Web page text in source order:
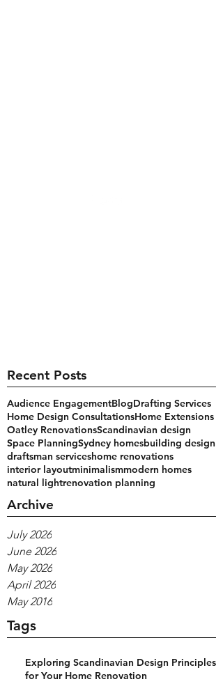
Recent Posts
Audience EngagementBlogDrafting Services
Home Design ConsultationsHome Extensions
Oatley RenovationsScandinavian design
Space PlanningSydney homesbuilding design
draftsman serviceshome renovations
interior layoutminimalismmodern homes
natural lightrenovation planning
Archive
July 2026
June 2026
May 2026
April 2026
May 2016
Tags
Exploring Scandinavian Design Principles
for Your Home Renovation